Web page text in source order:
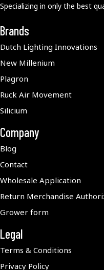
Specializing in only the best
Brands
Dutch Lighting Innovations
New Millenium
Plagron
Ruck Air Movement
Silicium
Company
Blog
Contact
Wholesale Application
Return Merchandise
Grower form
Legal
Terms & Conditions
Privacy Policy